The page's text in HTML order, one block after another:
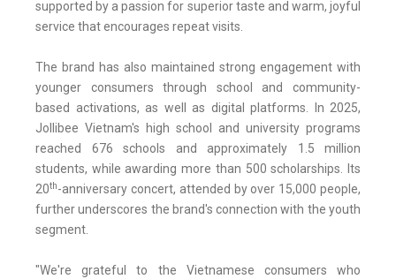
supported by a passion for superior taste and warm, joyful
service that encourages repeat visits.
The brand has also maintained strong engagement with
younger consumers through school and community-
based activations, as well as digital platforms. In 2025,
Jollibee Vietnam's high school and university programs
reached 676 schools and approximately 1.5 million
students, while awarding more than 500 scholarships. Its
20th-anniversary concert, attended by over 15,000 people,
further underscores the brand's connection with the youth
segment.
"We're grateful to the Vietnamese consumers who